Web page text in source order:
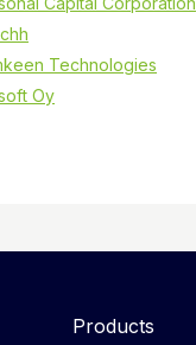
Technologies
Oy
Products